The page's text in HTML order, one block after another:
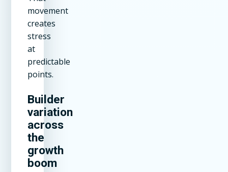
movement
creates
stress
at
predictable
points.
Builder
variation
across
the
growth
boom